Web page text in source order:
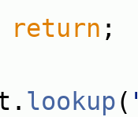
return ;
lookup(